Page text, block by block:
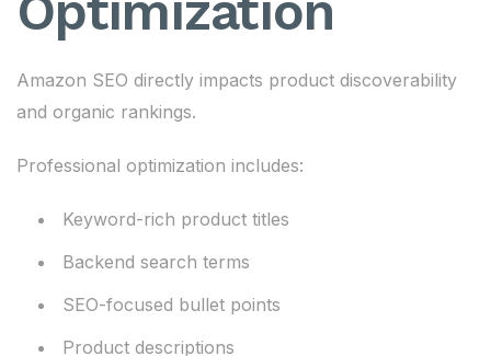
Amazon SEO directly impacts product discoverability
and organic rankings.
Professional optimization includes:
Keyword-rich product titles
Backend search terms
SEO-focused bullet points
Product descriptions